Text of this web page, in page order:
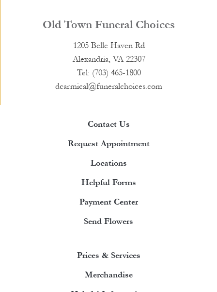
Old Town Funeral Choices
1205 Belle Haven Rd
Alexandria, VA 22307
Tel: (703) 465-1800
dcarmical@funeralchoices.com
Contact Us
Request Appointment
Locations
Helpful Forms
Payment Center
Send Flowers
Prices & Services
Merchandise